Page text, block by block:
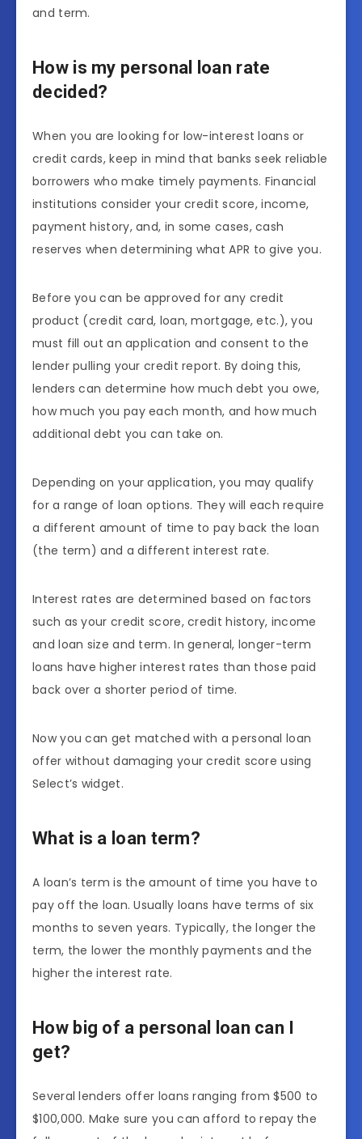
and term.
How is my personal loan rate
decided?
When you are looking for low-interest loans or
credit cards, keep in mind that banks seek reliable
borrowers who make timely payments. Financial
institutions consider your credit score, income,
payment history, and, in some cases, cash
reserves when determining what APR to give you.
Before you can be approved for any credit
product (credit card, loan, mortgage, etc.), you
must fill out an application and consent to the
lender pulling your credit report. By doing this,
lenders can determine how much debt you owe,
how much you pay each month, and how much
additional debt you can take on.
Depending on your application, you may qualify
for a range of loan options. They will each require
a different amount of time to pay back the loan
(the term) and a different interest rate.
Interest rates are determined based on factors
such as your credit score, credit history, income
and loan size and term. In general, longer-term
loans have higher interest rates than those paid
back over a shorter period of time.
Now you can get matched with a personal loan
offer without damaging your credit score using
Select’s widget.
What is a loan term?
A loan’s term is the amount of time you have to
pay off the loan. Usually loans have terms of six
months to seven years. Typically, the longer the
term, the lower the monthly payments and the
higher the interest rate.
How big of a personal loan can I
get?
Several lenders offer loans ranging from $500 to
$100,000. Make sure you can afford to repay the